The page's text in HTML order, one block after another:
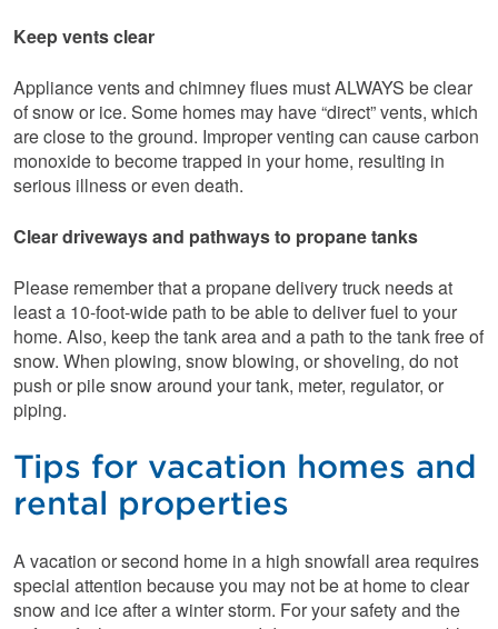
Keep vents clear
Appliance vents and chimney flues must ALWAYS be clear
of snow or ice. Some homes may have “direct” vents, which
are close to the ground. Improper venting can cause carbon
monoxide to become trapped in your home, resulting in
serious illness or even death.
Clear driveways and pathways to propane tanks
Please remember that a propane delivery truck needs at
least a 10-foot-wide path to be able to deliver fuel to your
home. Also, keep the tank area and a path to the tank free of
snow. When plowing, snow blowing, or shoveling, do not
push or pile snow around your tank, meter, regulator, or
piping.
Tips for vacation homes and
rental properties
A vacation or second home in a high snowfall area requires
special attention because you may not be at home to clear
snow and ice after a winter storm. For your safety and the